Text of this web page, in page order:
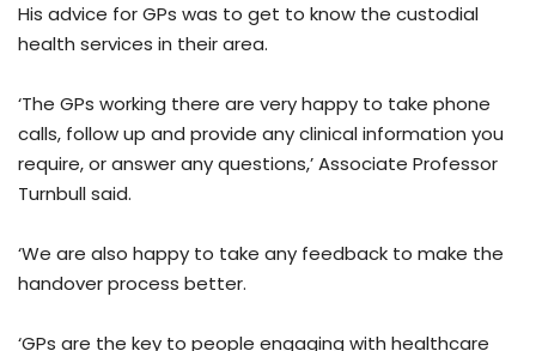
His advice for GPs was to get to know the custodial
health services in their area.
‘The GPs working there are very happy to take phone
calls, follow up and provide any clinical information you
require, or answer any questions,’ Associate Professor
Turnbull said.
‘We are also happy to take any feedback to make the
handover process better.
‘GPs are the key to people engaging with healthcare